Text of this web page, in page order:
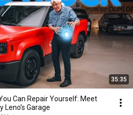
35:35
Can Repair Yourself: Meet
Leno’s Garage